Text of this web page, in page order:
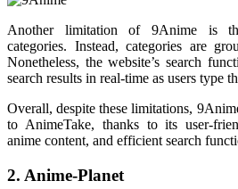
Another limitation of 9Anime is
categories. Instead, categories are
Nonetheless, the website’s search
search results in real-time as users type
Overall, despite these limitations,
to AnimeTake, thanks to its user-
anime content, and efficient search
2. Anime-Planet